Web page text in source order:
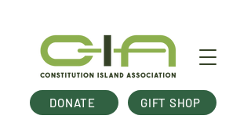
DONATE GIFT SHOP